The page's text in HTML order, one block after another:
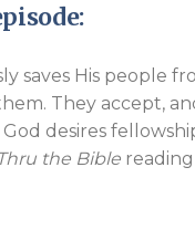
saves His people
They accept,
desires
the Bible